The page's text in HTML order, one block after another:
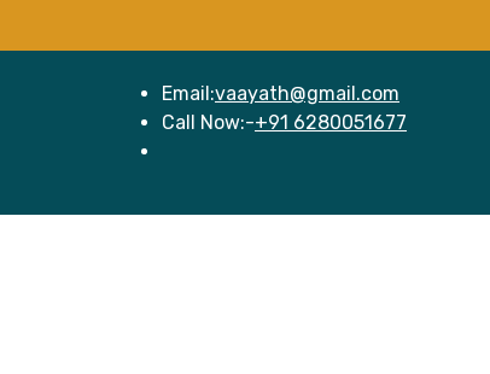
Email:vaayath@gmail.com
Call Now:-+91 6280051677